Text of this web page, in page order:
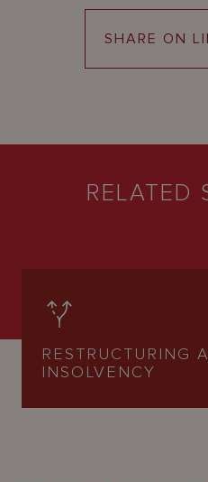
SHARE ON
RELATED
RESTRUCTURING
INSOLVENCY